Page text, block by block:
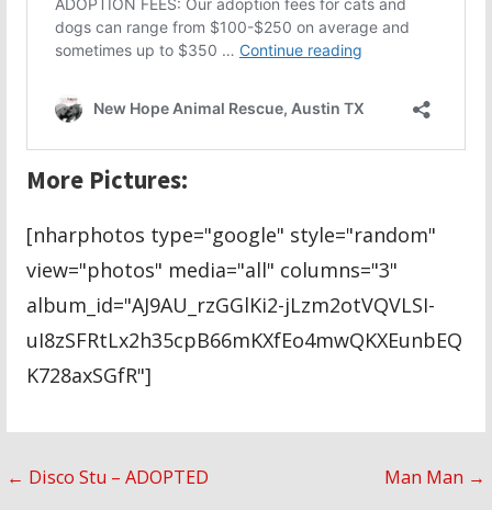
More Pictures:
[nharphotos type="google" style="random"
view="photos" media="all" columns="3"
album_id="AJ9AU_rzGGlKi2-jLzm2otVQVLSI-
uI8zSFRtLx2h35cpB66mKXfEo4mwQKXEunbEQ
K728axSGfR"]
Post
← Disco Stu – ADOPTED Man Man →